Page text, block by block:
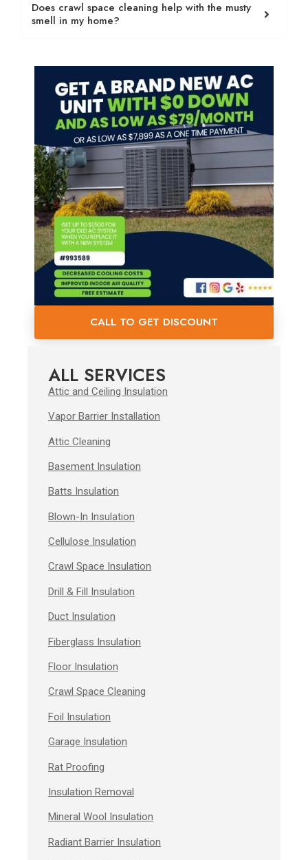
Does crawl space cleaning help with the musty
smell in my home?
CALL TO GET DISCOUNT
ALL SERVICES
Attic and Ceiling Insulation
Vapor Barrier Installation
Attic Cleaning
Basement Insulation
Batts Insulation
Blown-In Insulation
Cellulose Insulation
Crawl Space Insulation
Drill & Fill Insulation
Duct Insulation
Fiberglass Insulation
Floor Insulation
Crawl Space Cleaning
Foil Insulation
Garage Insulation
Rat Proofing
Insulation Removal
Mineral Wool Insulation
Radiant Barrier Insulation